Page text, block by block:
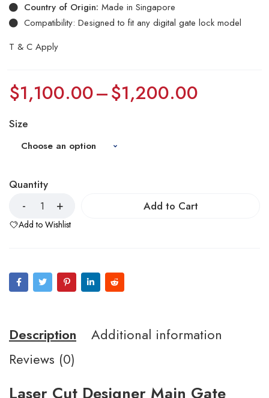
Country of Origin: Made in Singapore
Compatibility: Designed to fit any digital gate lock model
T & C Apply
$1,100.00–$1,200.00
Size
Quantity
Add to Cart
Add to Wishlist
Description
Additional information
Reviews (0)
Laser Cut Designer Main Gate